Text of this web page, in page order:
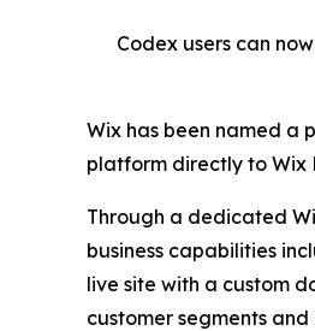
Codex users can
Wix has been named a
platform directly to Wix
Through a dedicated
business capabilities
live site with a custom
customer segments